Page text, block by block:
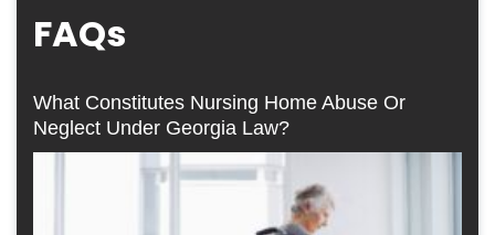
FAQs
What Constitutes Nursing Home Abuse Or
Neglect Under Georgia Law?